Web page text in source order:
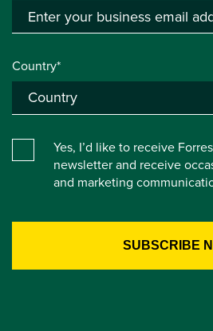
Country*
Yes, I’d like to receive
newsletter and receive
and marketing